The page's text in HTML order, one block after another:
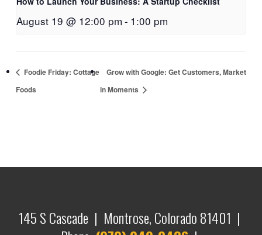
August 19 @ 12:00 pm - 1:00 pm
Foodie Friday: Cottage
Foods
Grow with Google: Get Customers, Market
in Moments
145 S Cascade | Montrose, Colorado 81401 |